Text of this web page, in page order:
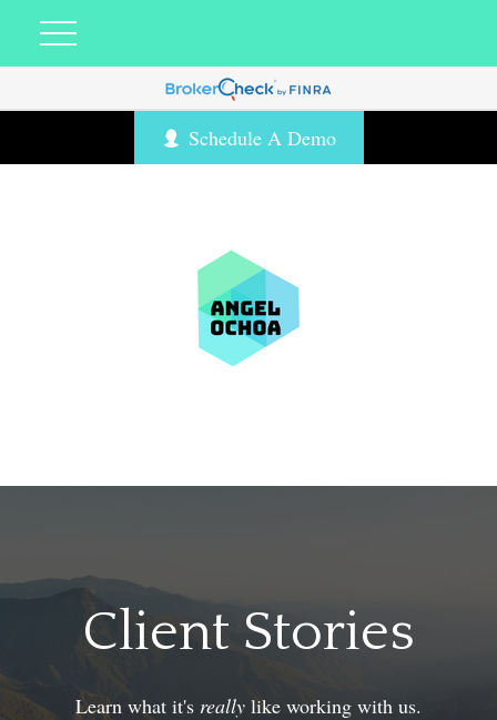
Schedule A Demo
Client Stories
Learn what it's really like working with us.